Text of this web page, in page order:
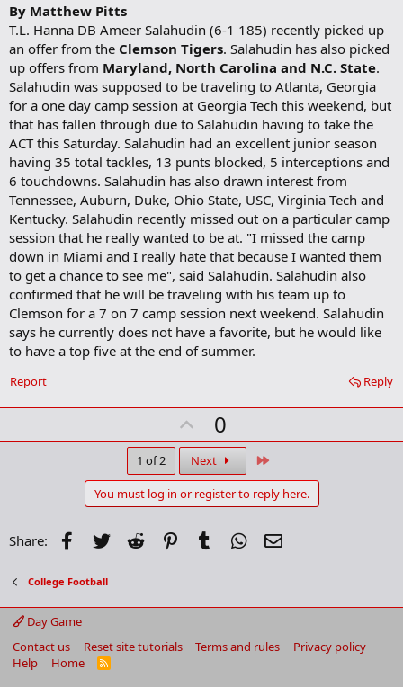
r
k
By Matthew Pitts
T.L. Hanna DB Ameer Salahudin (6-1 185) recently picked up
an offer from the Clemson Tigers. Salahudin has also picked
up offers from Maryland, North Carolina and N.C. State.
Salahudin was supposed to be traveling to Atlanta, Georgia
for a one day camp session at Georgia Tech this weekend, but
that has fallen through due to Salahudin having to take the
ACT this Saturday. Salahudin had an excellent junior season
having 35 total tackles, 13 punts blocked, 5 interceptions and
6 touchdowns. Salahudin has also drawn interest from
Tennessee, Auburn, Duke, Ohio State, USC, Virginia Tech and
Kentucky. Salahudin recently missed out on a particular camp
session that he really wanted to be at. "I missed the camp
down in Miami and I really hate that because I wanted them
to get a chance to see me", said Salahudin. Salahudin also
confirmed that he will be traveling with his team up to
Clemson for a 7 on 7 camp session next weekend. Salahudin
says he currently does not have a favorite, but he would like
to have a top five at the end of summer.
Reply
Report
U
p
v
o
t
e
0
1 of 2 Next
You must log in or register to reply here.
Share: Facebook
Twitter Reddit PinterestTumblr WhatsApp
College Football
Day Game
Contact us
Reset site tutorials Terms and rules
Privacy policy
Help
Home
R